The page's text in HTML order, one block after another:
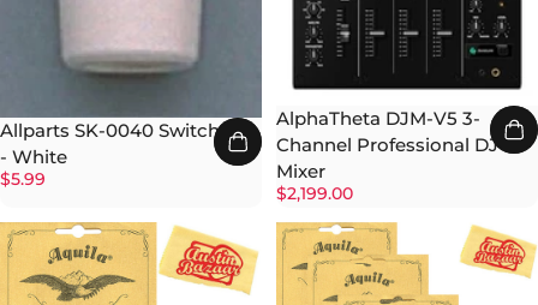
Allparts SK-0040 Switch Tip
- White
$5.99
AlphaTheta DJM-V5 3-
Channel Professional DJ
Mixer
$2,199.00